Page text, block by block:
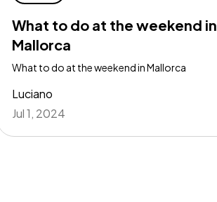
What to do at the weekend in
Mallorca
What to do at the weekend in Mallorca
Luciano
Jul 1, 2024